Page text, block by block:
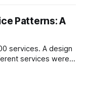
organisation.
in its place.
Patterns: A
services. A design
services were
who found